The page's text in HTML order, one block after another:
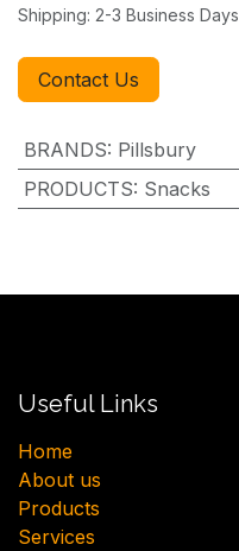
Shipping: 2-3 Business Days
Contact Us
BRANDS: Pillsbury
PRODUCTS: Snacks
Useful Links
H​ome
About us
Products
Services